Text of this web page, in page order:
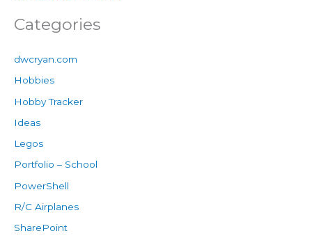
Categories
dwcryan.com
Hobbies
Hobby Tracker
Ideas
Legos
Portfolio – School
PowerShell
R/C Airplanes
SharePoint